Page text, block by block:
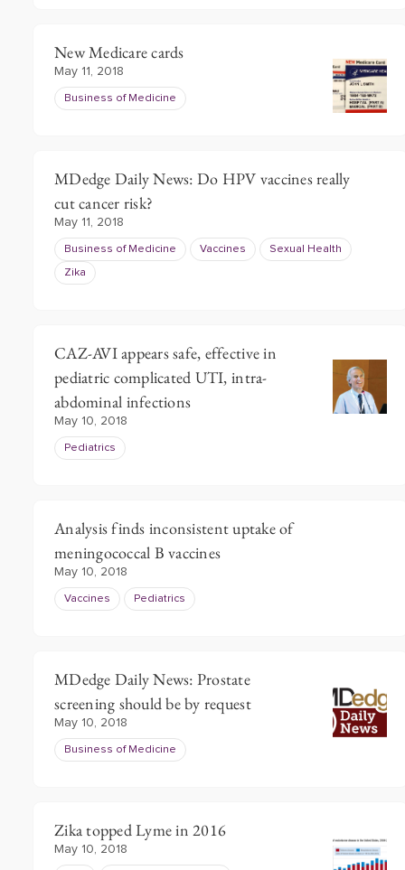
New Medicare cards
May 11, 2018
Business of Medicine
MDedge Daily News: Do HPV vaccines really
cut cancer risk?
May 11, 2018
Business of Medicine Vaccines Sexual Health
Zika
CAZ-AVI appears safe, effective in
pediatric complicated UTI, intra-
abdominal infections
May 10, 2018
Pediatrics
Analysis finds inconsistent uptake of
meningococcal B vaccines
May 10, 2018
Vaccines Pediatrics
MDedge Daily News: Prostate
screening should be by request
May 10, 2018
Business of Medicine
Zika topped Lyme in 2016
May 10, 2018